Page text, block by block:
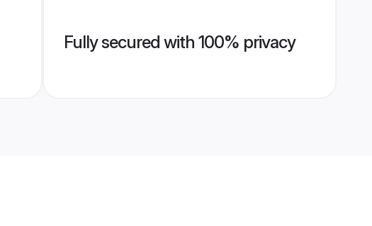
Fully secured with 100% privacy